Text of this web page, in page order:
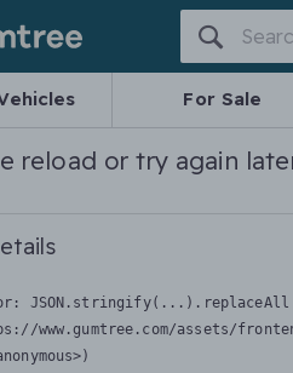
For Sale
reload or try again
www.gumtree.com/assets/